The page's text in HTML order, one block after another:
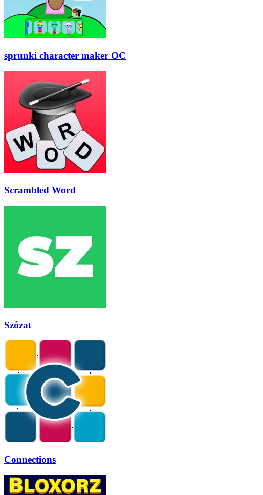
sprunki character maker OC
Scrambled Word
Szózat
Connections